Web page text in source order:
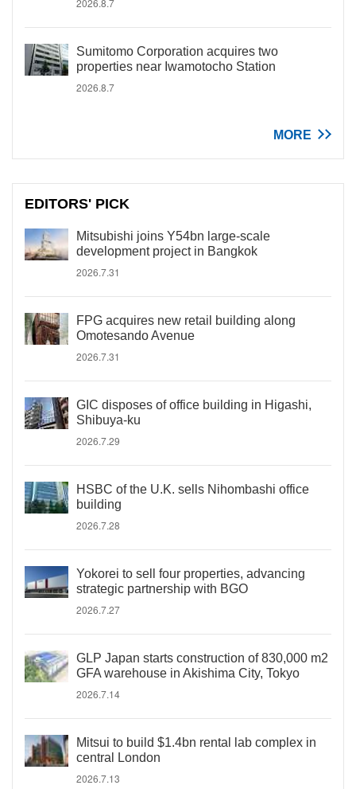
2026.8.7
Sumitomo Corporation acquires two
properties near Iwamotocho Station
2026.8.7
MORE
EDITORS' PICK
Mitsubishi joins Y54bn large-scale
development project in Bangkok
2026.7.31
FPG acquires new retail building along
Omotesando Avenue
2026.7.31
GIC disposes of office building in Higashi,
Shibuya-ku
2026.7.29
HSBC of the U.K. sells Nihombashi office
building
2026.7.28
Yokorei to sell four properties, advancing
strategic partnership with BGO
2026.7.27
GLP Japan starts construction of 830,000 m2
GFA warehouse in Akishima City, Tokyo
2026.7.14
Mitsui to build $1.4bn rental lab complex in
central London
2026.7.13